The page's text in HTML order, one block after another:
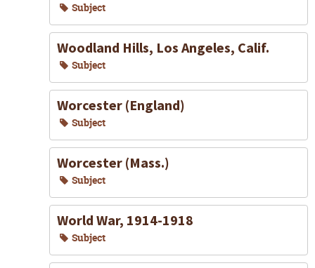
Subject
Woodland Hills, Los Angeles, Calif.
Subject
Worcester (England)
Subject
Worcester (Mass.)
Subject
World War, 1914-1918
Subject